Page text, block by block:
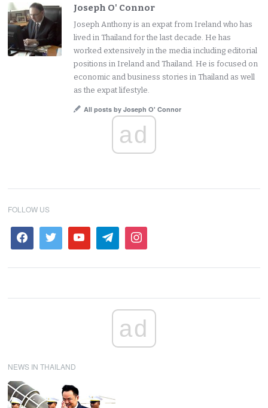
Joseph O' Connor
Joseph Anthony is an expat from Ireland who has
lived in Thailand for the last decade. He has
worked extensively in the media including editorial
positions in Ireland and Thailand. He is focused on
economic and business stories in Thailand as well
as the expat lifestyle.
All posts by Joseph O' Connor
ad
FOLLOW US
ad
NEWS IN THAILAND